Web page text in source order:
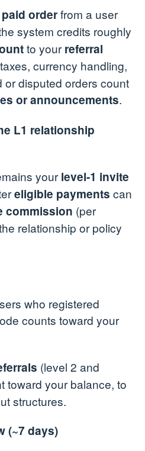
orderfrom a user
system credits roughly
to yourreferral
currency handling,
disputed orders count
or announcements.
L1 relationship
yourlevel-1 invite
eligible payments can
commission (per
relationship or policy
who registered
counts toward your
(level 2 and
toward your balance, to
structures.
(~7 days)